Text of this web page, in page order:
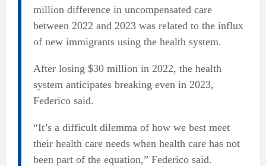
million difference in uncompensated care
between 2022 and 2023 was related to the influx
of new immigrants using the health system.
After losing $30 million in 2022, the health
system anticipates breaking even in 2023,
Federico said.
“It’s a difficult dilemma of how we best meet
their health care needs when health care has not
been part of the equation,” Federico said.